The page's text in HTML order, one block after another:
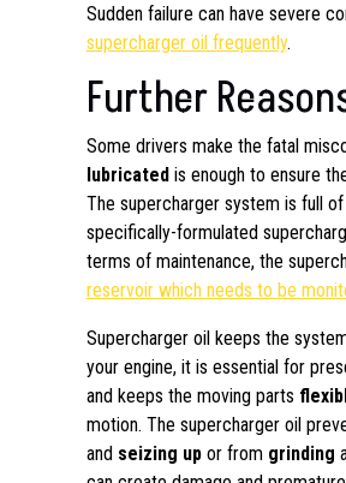
Sudden failure can have severe
supercharger oil frequently.
Further
Some drivers make the fatal
lubricated is enough to ensure
The supercharger system is full
specifically-formulated
terms of maintenance, the
reservoir which needs to be
Supercharger oil keeps the
your engine, it is essential for
and keeps the moving parts
motion. The supercharger oil
and seizing upor from grinding